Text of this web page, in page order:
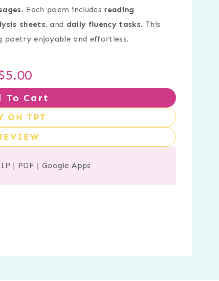
. Each poem includes reading
sheets, and daily fluency tasks. This
poetry enjoyable and effortless.
5.00
To Cart
ON TPT
| PDF | Google Apps